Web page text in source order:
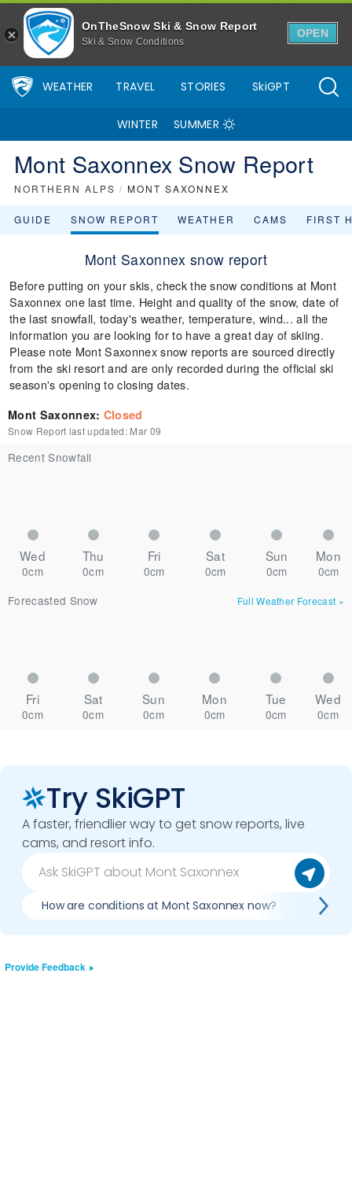
OnTheSnow Ski & Snow Report
Ski & Snow Conditions
OPEN
WEATHER TRAVEL STORIES SkiGPT
WINTER SUMMER
Mont Saxonnex Snow Report
NORTHERN ALPS / MONT SAXONNEX
GUIDE SNOW REPORT WEATHER CAMS FIRST
Mont Saxonnex snow report
Before putting on your skis, check the snow conditions at Mont
Saxonnex one last time. Height and quality of the snow, date of
the last snowfall, today's weather, temperature, wind... all the
information you are looking for to have a great day of skiing.
Please note Mont Saxonnex snow reports are sourced directly
from the ski resort and are only recorded during the official ski
season's opening to closing dates.
Mont Saxonnex: Closed
Snow Report last updated: Mar 09
Recent Snowfall
Wed Thu Fri Sat Sun Mon
0cm 0cm 0cm 0cm 0cm
0cm
Forecasted Snow
Full Weather Forecast »
Fri Sat Sun Mon Tue Wed
0cm 0cm 0cm 0cm 0cm 0cm
Try SkiGPT
A faster, friendlier way to get snow reports, live
cams, and resort info.
How are conditions at Mont Saxonnex now? Is it
Provide Feedback